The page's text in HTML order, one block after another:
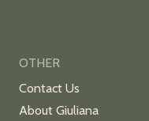
OTHER
Contact Us
About Giuliana